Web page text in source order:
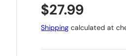
$27.99
Shipping calculated at